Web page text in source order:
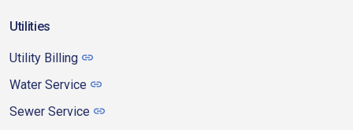
Utilities
Utility Billing
Water Service
Sewer Service